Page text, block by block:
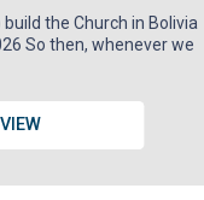
the Church in Bolivia
So then, whenever we
VIEW